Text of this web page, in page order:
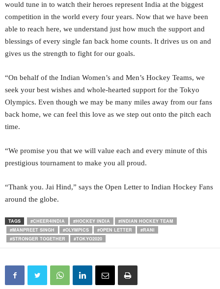
would tune in to watch their heroes represent India at the biggest
competition in the world every four years. Now that we have been
able to reach here, we understand just how much the support and
blessings of every single fan back home counts. It drives us on and
gives us the strength to fight for our goals.
“On behalf of the Indian Women’s and Men’s Hockey Teams, we
seek your best wishes and whole-hearted support for the Tokyo
Olympics. Even though we may be many miles away from our fans
back home, we can feel this love as we step out onto the pitch each
time.
“We promise you that we will value each and every minute of this
prestigious tournament to make you all proud.
“Thank you. Jai Hind,” says the Open Letter to Indian Hockey Fans
around the globe.
TAGS #CHEER4INDIA #HOCKEY INDIA
#INDIAN HOCKEY TEAM
#MANPREET SINGH
#OLYMPICS #OPEN LETTER
#RANI
#STRONGER TOGETHER
#TOKYO2020